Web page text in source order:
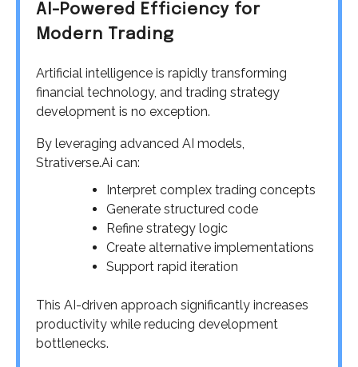
AI-Powered Efficiency for
Modern Trading
Artificial intelligence is rapidly transforming
financial technology, and trading strategy
development is no exception.
By leveraging advanced AI models,
Strativerse.Ai can:
Interpret complex trading concepts
Generate structured code
Refine strategy logic
Create alternative implementations
Support rapid iteration
This AI-driven approach significantly increases
productivity while reducing development
bottlenecks.